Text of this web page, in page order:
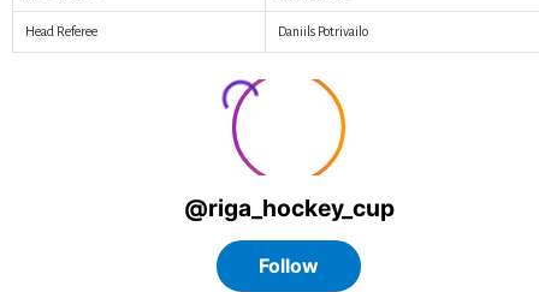
Head Referee Daniils Potrivailo